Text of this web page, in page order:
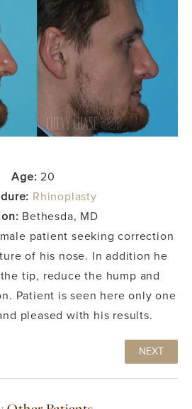
Age: 20
Rhinoplasty
Bethesda, MD
patient seeking correction
of his nose. In addition he
tip, reduce the hump and
Patient is seen here only one
pleased with his results.
NEXT